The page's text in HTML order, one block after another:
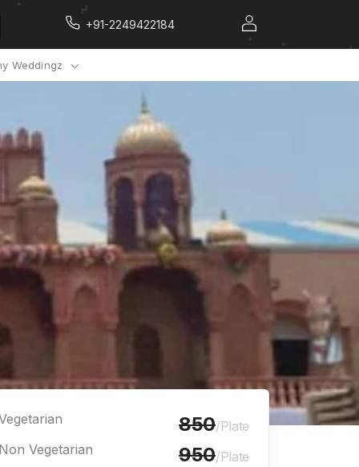
+91-2249422184
Weddingz
850/Plate
Non Vegetarian
950/Plate